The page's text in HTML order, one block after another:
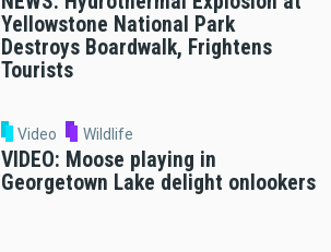
Yellowstone National Park
Destroys Boardwalk, Frightens
Tourists
Video Wildlife
VIDEO: Moose playing in
Georgetown Lake delight onlookers